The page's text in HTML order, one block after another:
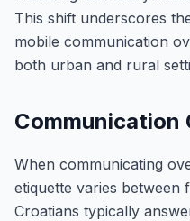
This shift underscores
mobile communication
both urban and rural
Communication
When communicating
etiquette varies between
Croatians typically